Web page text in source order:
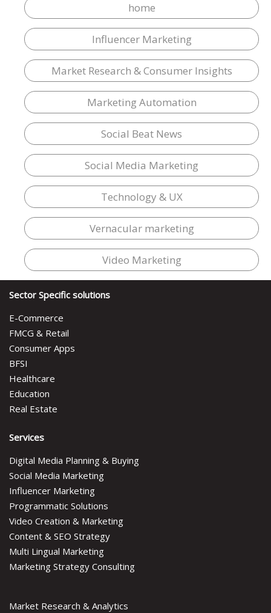
home
Influencer Marketing
Market Research & Consumer Insights
Marketing Automation
Social Beat News
Social Media Marketing
Technology & UX
Vernacular marketing
Video Marketing
Sector Specific solutions
E-Commerce
FMCG & Retail
Consumer Apps
BFSI
Healthcare
Education
Real Estate
Services
Digital Media Planning & Buying
Social Media Marketing
Influencer Marketing
Programmatic Solutions
Video Creation & Marketing
Content & SEO Strategy
Multi Lingual Marketing
Marketing Strategy Consulting
Market Research & Analytics